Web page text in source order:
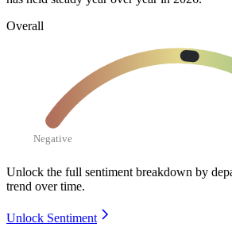
Overall
Negative
Unlock the full sentiment breakdown by
trend over time.
Unlock Sentiment